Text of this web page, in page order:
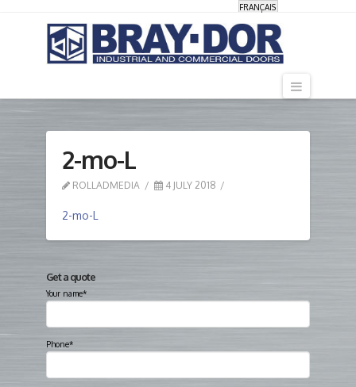
FRANÇAIS
2-mo-L
ROLLADMEDIA 4 JULY 2018
2-mo-L
Get a quote
Your name*
Phone*